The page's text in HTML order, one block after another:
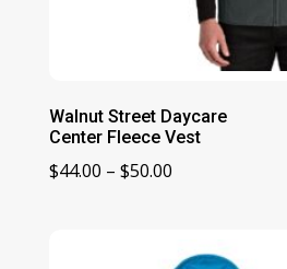
Walnut Street Daycare
Center Fleece Vest
$44.00 – $50.00Price
through